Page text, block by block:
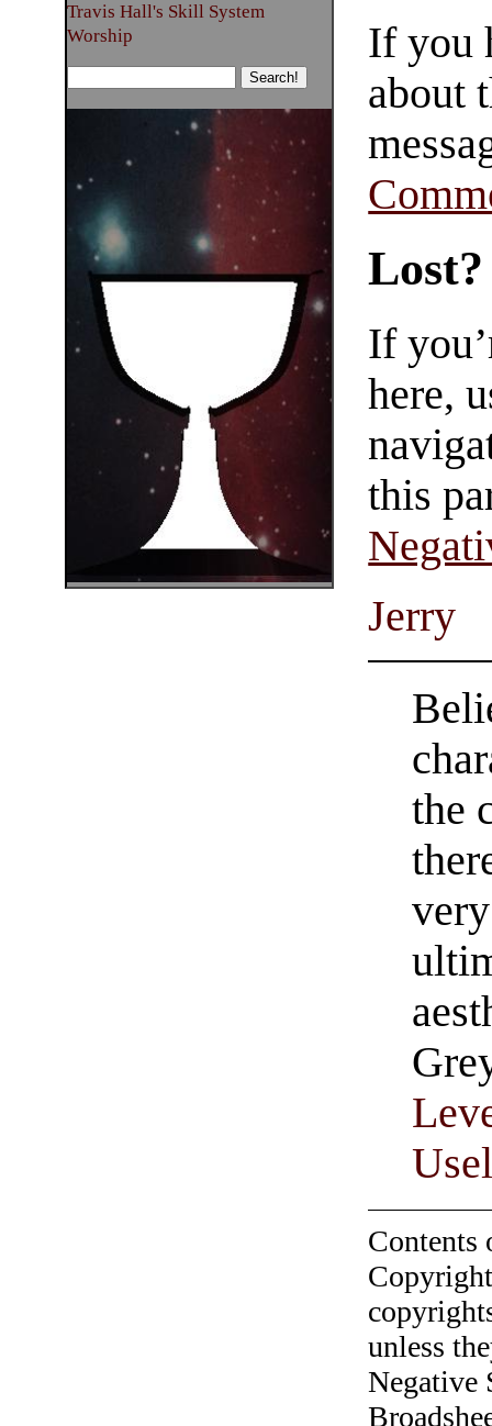
Travis Hall's Skill System
Worship
If you
about
Lost?
If
here,
this
Jerry
the
unless
Negative